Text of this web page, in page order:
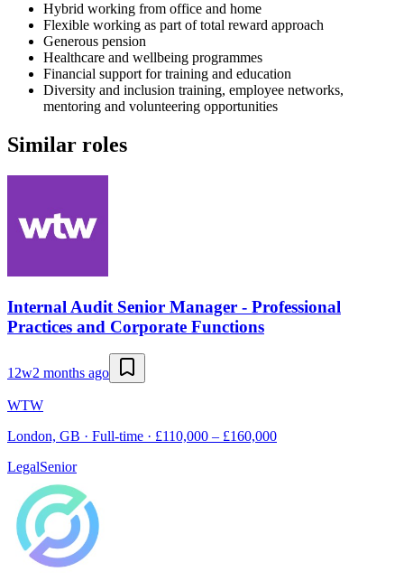
Hybrid working from office and home
Flexible working as part of total reward approach
Generous pension
Healthcare and wellbeing programmes
Financial support for training and education
Diversity and inclusion training, employee networks,
mentoring and volunteering opportunities
Similar roles
Internal Audit Senior Manager - Professional
Practices and Corporate Functions
12w2 months ago
WTW
London, GB · Full-time · £110,000 – £160,000
LegalSenior